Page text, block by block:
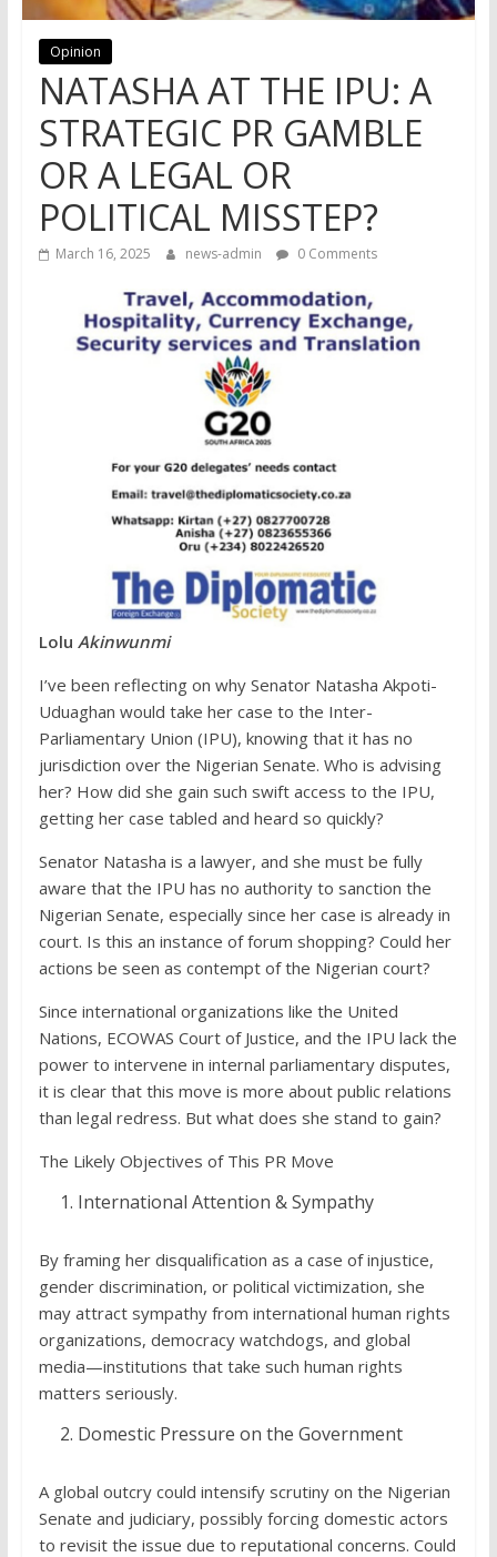
Opinion
NATASHA AT THE IPU: A
STRATEGIC PR GAMBLE
OR A LEGAL OR
POLITICAL MISSTEP?
March 16, 2025 news-admin 0 Comments
Lolu Akinwunmi
I’ve been reflecting on why Senator Natasha Akpoti-
Uduaghan would take her case to the Inter-
Parliamentary Union (IPU), knowing that it has no
jurisdiction over the Nigerian Senate. Who is advising
her? How did she gain such swift access to the IPU,
getting her case tabled and heard so quickly?
Senator Natasha is a lawyer, and she must be fully
aware that the IPU has no authority to sanction the
Nigerian Senate, especially since her case is already in
court. Is this an instance of forum shopping? Could her
actions be seen as contempt of the Nigerian court?
Since international organizations like the United
Nations, ECOWAS Court of Justice, and the IPU lack the
power to intervene in internal parliamentary disputes,
it is clear that this move is more about public relations
than legal redress. But what does she stand to gain?
The Likely Objectives of This PR Move
International Attention & Sympathy
By framing her disqualification as a case of injustice,
gender discrimination, or political victimization, she
may attract sympathy from international human rights
organizations, democracy watchdogs, and global
media—institutions that take such human rights
matters seriously.
Domestic Pressure on the Government
A global outcry could intensify scrutiny on the Nigerian
Senate and judiciary, possibly forcing domestic actors
to revisit the issue due to reputational concerns. Could